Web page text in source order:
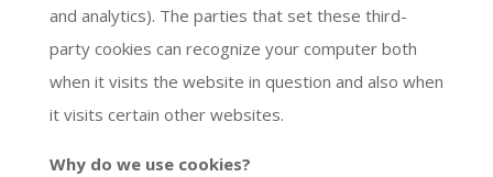
and analytics). The parties that set these third-
party cookies can recognize your computer both
when it visits the website in question and also when
it visits certain other websites.
Why do we use cookies?